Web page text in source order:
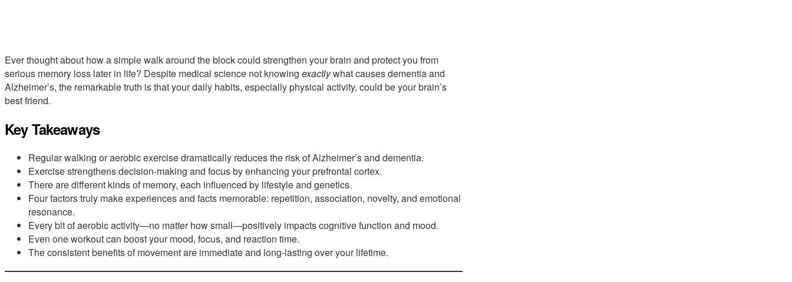
Ever thought about how a simple walk around the block could strengthen your brain and protect you from
serious memory loss later in life? Despite medical science not knowing exactlywhat causes dementia and
Alzheimer’s, the remarkable truth is that your daily habits, especially physical activity, could be your brain’s
best friend.
Key Takeaways
Regular walking or aerobic exercise dramatically reduces the risk of Alzheimer’s and dementia.
Exercise strengthens decision-making and focus by enhancing your prefrontal cortex.
There are different kinds of memory, each influenced by lifestyle and genetics.
Four factors truly make experiences and facts memorable: repetition, association, novelty, and emotional
resonance.
Every bit of aerobic activity—no matter how small—positively impacts cognitive function and mood.
Even one workout can boost your mood, focus, and reaction time.
The consistent benefits of movement are immediate and long-lasting over your lifetime.